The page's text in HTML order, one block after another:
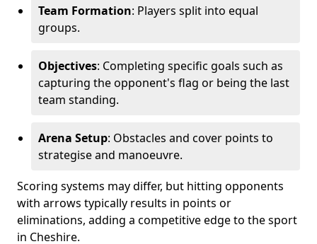
Team Formation: Players split into equal
groups.
Objectives: Completing specific goals such as
capturing the opponent's flag or being the last
team standing.
Arena Setup: Obstacles and cover points to
strategise and manoeuvre.
Scoring systems may differ, but hitting opponents
with arrows typically results in points or
eliminations, adding a competitive edge to the sport
in Cheshire.